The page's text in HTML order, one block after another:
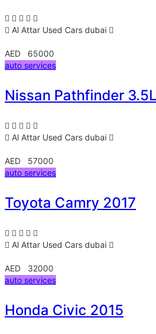
Al Attar Used Cars dubai
AED 65000
auto services
Nissan Pathfinder
Al Attar Used Cars dubai
AED 57000
auto services
Toyota Camry 2017
Al Attar Used Cars dubai
AED 32000
auto services
Honda Civic 2015